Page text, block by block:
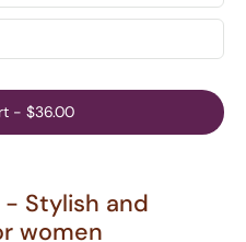
- $36.00
Stylish and
women